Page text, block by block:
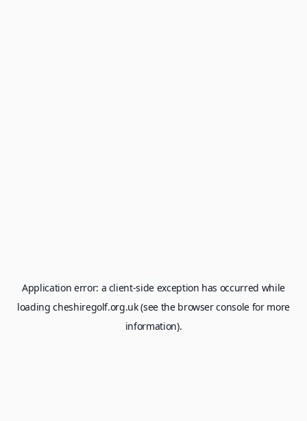
Application error: a client-side exception has occurred while
loadingcheshiregolf.org.uk(see the browser consolefor more
information).